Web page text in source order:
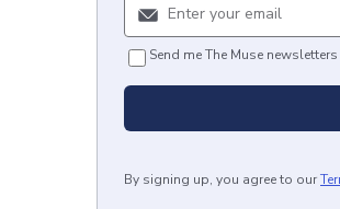
Send me The Muse
By signing up, you agree to our